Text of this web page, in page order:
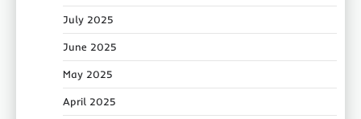
July 2025
June 2025
May 2025
April 2025